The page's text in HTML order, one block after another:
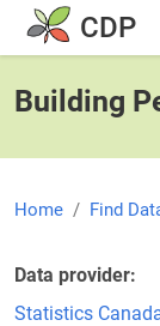
Skip to mainCDP
Building
Home Find
Data provider
Statistics